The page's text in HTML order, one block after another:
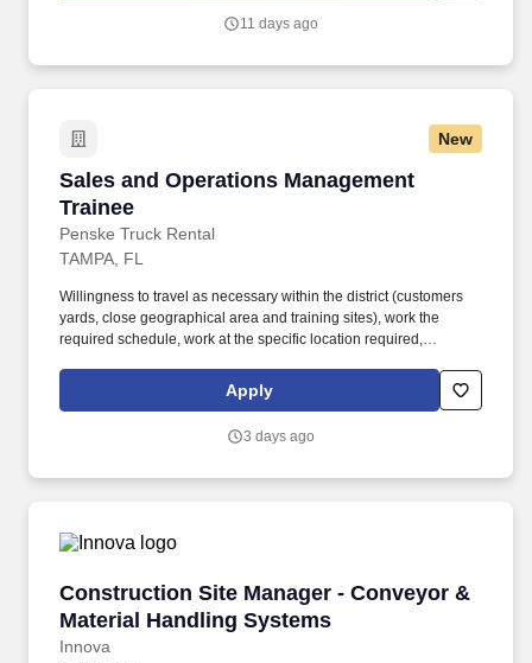
the Jobot California Worker Privacy Notice and Jobot Notice
11 days ago
New
Sales and Operations Management
Trainee
Penske Truck Rental
Sales and Operations Management Trainee
TAMPA, FL
Willingness to travel as necessary within the district (customers
yards, close geographical area and training sites), work the
required schedule, work at the specific location required,
background investigation (to include past employment, education,
and criminal history) and drug screening are required. Penske
technology and winning company culture through ongoing
Apply
3 days ago
Construction Site Manager - Conveyor &
Material Handling Systems
Innova
Construction Site Manager - Conveyor &